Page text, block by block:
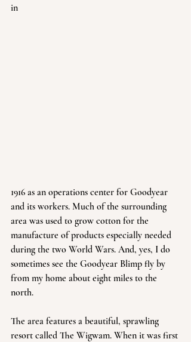
in
1916 as an operations center for Goodyear
and its workers. Much of the surrounding
area was used to grow cotton for the
manufacture of products especially needed
during the two World Wars. And, yes, I do
sometimes see the Goodyear Blimp fly by
from my home about eight miles to the
north.
The area features a beautiful, sprawling
resort called The Wigwam. When it was first